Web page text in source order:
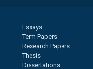
Essays
Term Papers
Research Papers
Thesis
Dissertations